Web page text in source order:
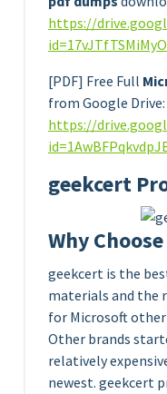
https://
[PDF] Free Full
from Google Drive:
https://
geekcert
Why
geekcert is the
materials and the
for Microsoft
Other brands
relatively
newest. geekcert